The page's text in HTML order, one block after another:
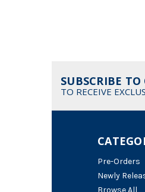
SUBSCRIBE
TO RECEIVE
Pre-Orders
Newly
Browse All